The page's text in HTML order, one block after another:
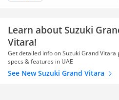
Learn about Suzuki
Vitara!
Get detailed info on Suzuki Grand Vitara
specs & features in UAE
See New Suzuki Grand Vitara